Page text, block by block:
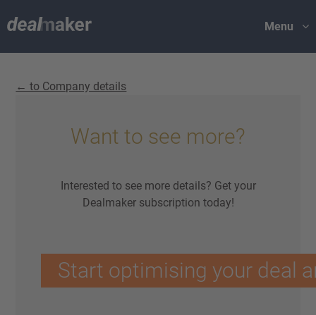
Menu
← to Company details
Want to see more?
Interested to see more details? Get your
Dealmaker subscription today!
Start optimising your deal